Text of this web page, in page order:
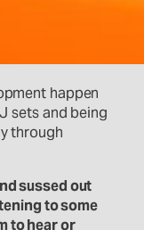
happen
sets and being
through
sussed out
to some
to hear or